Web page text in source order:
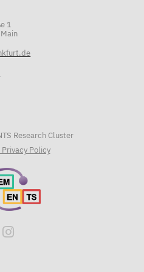
1
Research Cluster
Policy